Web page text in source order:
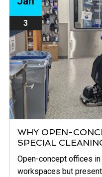
3
WHY OPEN-
SPECIAL
Open-concept offices
workspaces but